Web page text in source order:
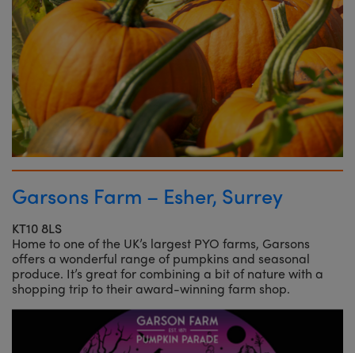
Garsons Farm – Esher, Surrey
KT10 8LS
Home to one of the UK’s largest PYO farms, Garsons
offers a wonderful range of pumpkins and seasonal
produce. It’s great for combining a bit of nature with a
shopping trip to their award-winning farm shop.